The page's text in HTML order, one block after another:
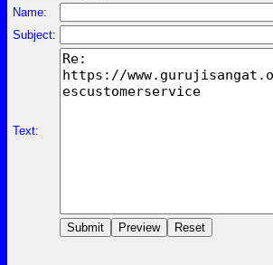
Name:
Subject:
Text: